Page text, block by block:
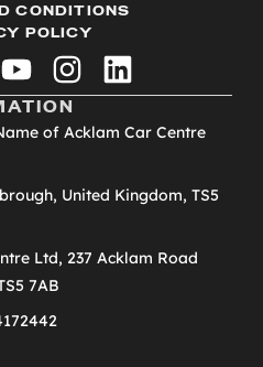
CONDITIONS
POLICY
youtubeinstagramlinkedin
of Acklam Car Centre
United Kingdom, TS5
Ltd, 237 Acklam Road
7AB